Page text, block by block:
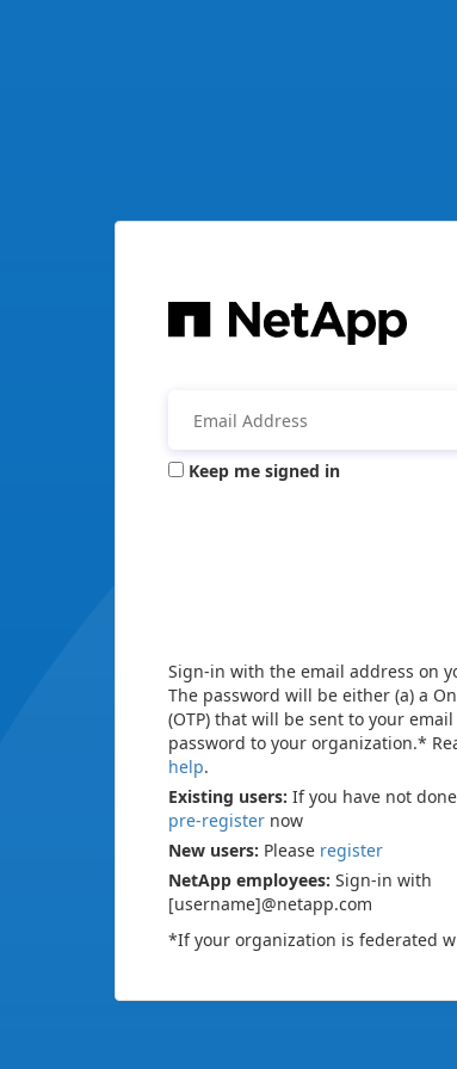
Keep me signed in
Sign-in with the email address on
The password will be either (a) a
(OTP) that will be sent to your
password to your organization.*
help.
Existing users: If you have not
pre-register now
New users: Please register
NetApp employees: Sign-in with
[username]@netapp.com
*If your organization is federated